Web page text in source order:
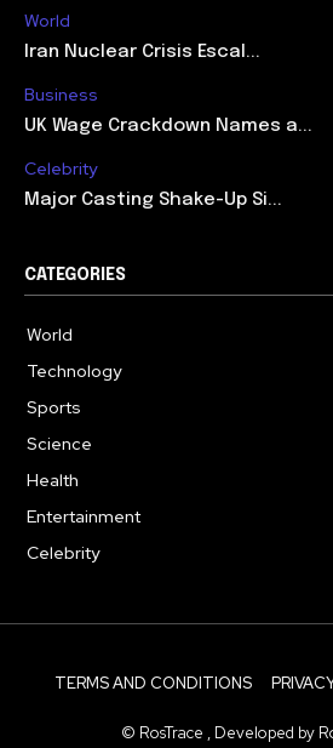
World
Iran Nuclear Crisis Escal...
Business
UK Wage Crackdown Names a...
Celebrity
Major Casting Shake-Up Si...
CATEGORIES
World
Technology
Sports
Science
Health
Entertainment
Celebrity
TERMS AND CONDITIONS
© RosTrace , Developed by